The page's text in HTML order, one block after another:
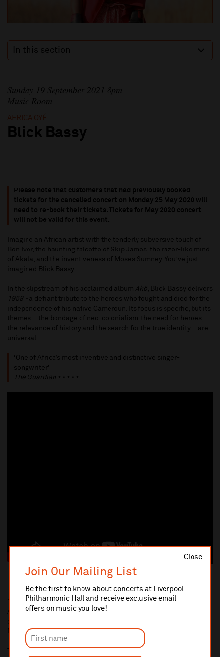
Close
Join Our Mailing List
Be the first to know about concerts at Liverpool
Philharmonic Hall and receive exclusive email
offers on music you love!
In this section
Sunday 19 September 2021 8pm
Music Room
AFRICA OYÉ
Blick Bassy
Please note that customers that had previously booked
tickets for the cancelled concert on Monday 25 May 2020 will
need to re-book their tickets. Tickets for May 2020 concert
will not be valid for this event.
Imagine an African artist with the tenderly subversive touch of
Bon Iver, the haunting falsetto of Skip James, the razor-like mind
of Akala, and the inventiveness of Moses Sumney. You’ve just
imagined Blick Bassy.
In the slipstream of his acclaimed album Akö, Blick Bassy delivers
1958 -
a defiant tribute to the heroes who fought and died for the
independence of his native Cameroun. Its focus is specific, but its
themes – the bondage of neo-colonialism, the need for heroes,
the relevance of history and the search for the true identity – are
universal.
‘One of Africa’s most inventive and distinctive singer-
songwriter’
The Guardian ⋆⋆⋆⋆⋆
10% administrative fee applies for online & telephone orders.
A £2.50 postage fee is applicable on all orders if opting for postal
delivery.
More information about booking fees